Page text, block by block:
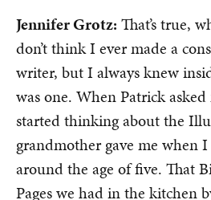
Jennifer Grotz: That’s true,
don’t think I ever made a
writer, but I always knew
was one. When Patrick
started thinking about the
grandmother gave me when
around the age of five. That
Pages we had in the kitchen